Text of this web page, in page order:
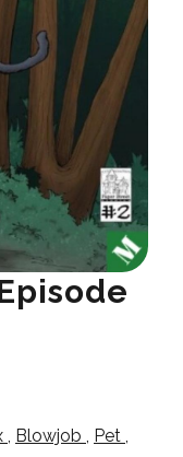
Blowjob Pet